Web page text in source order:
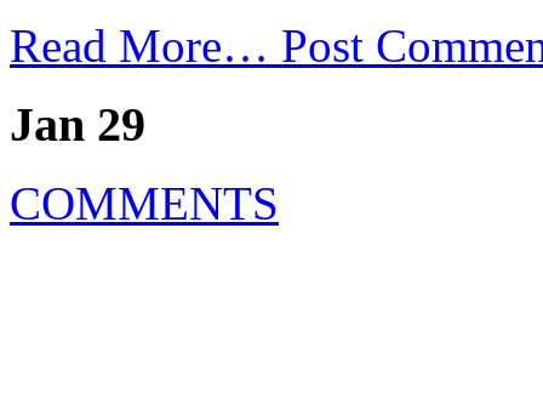
Read More… Post
Jan 29
COMMENTS